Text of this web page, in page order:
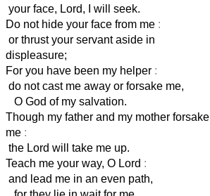
your face, Lord, I will seek.
Do not hide your face from me :
or thrust your servant aside in
displeasure;
For you have been my helper :
do not cast me away or forsake me,
O God of my salvation.
Though my father and my mother forsake
me :
the Lord will take me up.
Teach me your way, O Lord :
and lead me in an even path,